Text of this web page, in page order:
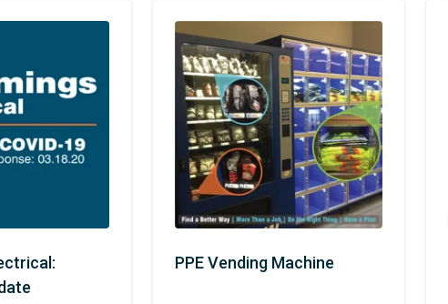
PPE Vending Machine